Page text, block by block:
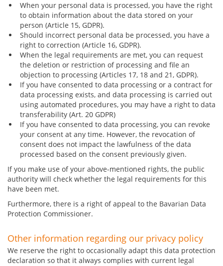
When your personal data is processed, you have the right
to obtain information about the data stored on your
person (Article 15, GDPR).
Should incorrect personal data be processed, you have a
right to correction (Article 16, GDPR).
When the legal requirements are met, you can request
the deletion or restriction of processing and file an
objection to processing (Articles 17, 18 and 21, GDPR).
If you have consented to data processing or a contract for
data processing exists, and data processing is carried out
using automated procedures, you may have a right to data
transferability (Art. 20 GDPR)
If you have consented to data processing, you can revoke
your consent at any time. However, the revocation of
consent does not impact the lawfulness of the data
processed based on the consent previously given.
If you make use of your above-mentioned rights, the public
authority will check whether the legal requirements for this
have been met.
Furthermore, there is a right of appeal to the Bavarian Data
Protection Commissioner.
Other information regarding our privacy policy
We reserve the right to occasionally adapt this data protection
declaration so that it always complies with current legal